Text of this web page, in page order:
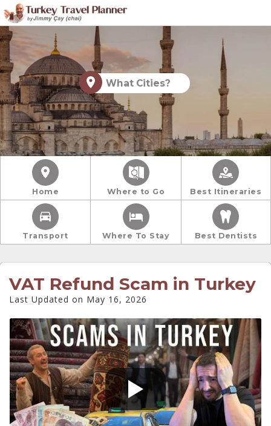
What Cities?
Home Where to Go Best Itineraries
Transport Where To Stay Best Dentists
VAT Refund Scam in Turkey
Last Updated on May 16, 2026